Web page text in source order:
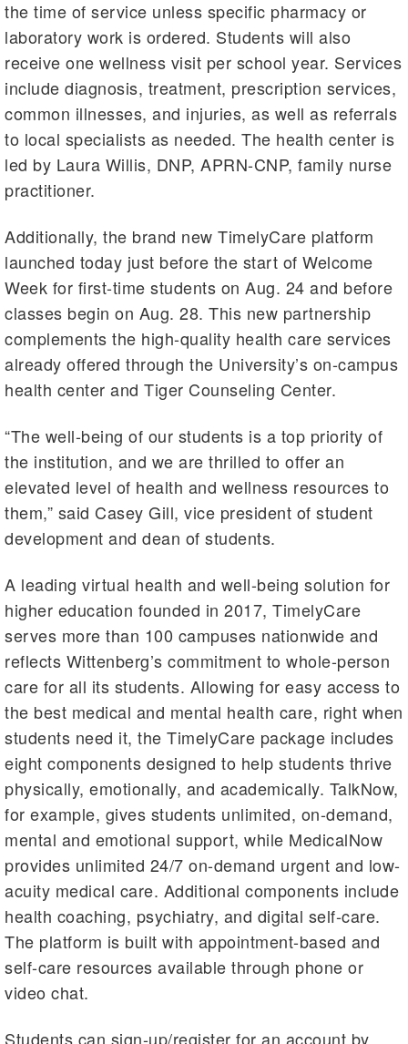
the time of service unless specific pharmacy or
laboratory work is ordered. Students will also
receive one wellness visit per school year. Services
include diagnosis, treatment, prescription services,
common illnesses, and injuries, as well as referrals
to local specialists as needed. The health center is
led by Laura Willis, DNP, APRN-CNP, family nurse
practitioner.
Additionally, the brand new TimelyCare platform
launched today just before the start of Welcome
Week for first-time students on Aug. 24 and before
classes begin on Aug. 28. This new partnership
complements the high-quality health care services
already offered through the University’s on-campus
health center and Tiger Counseling Center.
“The well-being of our students is a top priority of
the institution, and we are thrilled to offer an
elevated level of health and wellness resources to
them,” said Casey Gill, vice president of student
development and dean of students.
A leading virtual health and well-being solution for
higher education founded in 2017, TimelyCare
serves more than 100 campuses nationwide and
reflects Wittenberg’s commitment to whole-person
care for all its students. Allowing for easy access to
the best medical and mental health care, right when
students need it, the TimelyCare package includes
eight components designed to help students thrive
physically, emotionally, and academically. TalkNow,
for example, gives students unlimited, on-demand,
mental and emotional support, while MedicalNow
provides unlimited 24/7 on-demand urgent and low-
acuity medical care. Additional components include
health coaching, psychiatry, and digital self-care.
The platform is built with appointment-based and
self-care resources available through phone or
video chat.
Students can sign-up/register for an account by